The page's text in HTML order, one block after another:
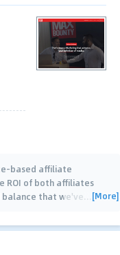
based affiliate
ROI of both affiliates
that we've… [More]